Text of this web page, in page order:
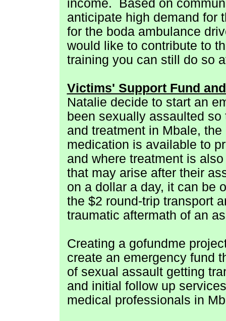
income.
Based on
anticipate high demand for
for the boda ambulance
would like to contribute to
training you can still do so
Victims' Support Fund
Natalie decide to start an
been sexually assaulted
and treatment in Mbale,
medication is available to
and where treatment is
that may arise after their
on a dollar a day, it can be
the $2 round-trip transport
traumatic aftermath of an
Creating a gofundme
create an emergency fund
of sexual assault getting
and initial follow up
medical professionals in